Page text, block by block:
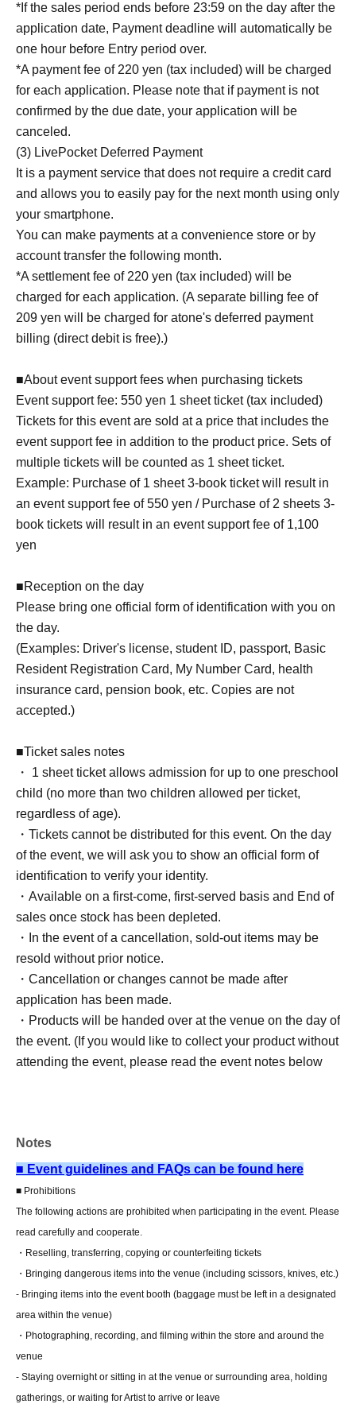
*If the sales period ends before 23:59 on the day after the
application date, Payment deadline will automatically be
one hour before Entry period over.
*A payment fee of 220 yen (tax included) will be charged
for each application. Please note that if payment is not
confirmed by the due date, your application will be
canceled.
(3) LivePocket Deferred Payment
It is a payment service that does not require a credit card
and allows you to easily pay for the next month using only
your smartphone.
You can make payments at a convenience store or by
account transfer the following month.
*A settlement fee of 220 yen (tax included) will be
charged for each application. (A separate billing fee of
209 yen will be charged for atone's deferred payment
billing (direct debit is free).)
■About event support fees when purchasing tickets
Event support fee: 550 yen 1 sheet ticket (tax included)
Tickets for this event are sold at a price that includes the
event support fee in addition to the product price. Sets of
multiple tickets will be counted as 1 sheet ticket.
Example: Purchase of 1 sheet 3-book ticket will result in
an event support fee of 550 yen / Purchase of 2 sheets 3-
book tickets will result in an event support fee of 1,100
yen
■Reception on the day
Please bring one official form of identification with you on
the day.
(Examples: Driver's license, student ID, passport, Basic
Resident Registration Card, My Number Card, health
insurance card, pension book, etc. Copies are not
accepted.)
■Ticket sales notes
・ 1 sheet ticket allows admission for up to one preschool
child (no more than two children allowed per ticket,
regardless of age).
・Tickets cannot be distributed for this event. On the day
of the event, we will ask you to show an official form of
identification to verify your identity.
・Available on a first-come, first-served basis and End of
sales once stock has been depleted.
・In the event of a cancellation, sold-out items may be
resold without prior notice.
・Cancellation or changes cannot be made after
application has been made.
・Products will be handed over at the venue on the day of
the event. (If you would like to collect your product without
attending the event, please read the event notes below
About the day ticket
Tickets will be available for purchase here from the start
of ticket sales until the end of the event.
*Tickets will not be sold at the store. If you do not have a
smartphone, please purchase tickets in advance on a
computer.
▽ event details
■ Cast
Matsumoto Miina
■ Event contents
Foundation meeting
Notes
■ Event guidelines and FAQs can be found here
■ Prohibitions
The following actions are prohibited when participating in the event. Please
read carefully and cooperate.
・Reselling, transferring, copying or counterfeiting tickets
・Bringing dangerous items into the venue (including scissors, knives, etc.)
- Bringing items into the event booth (baggage must be left in a designated
area within the venue)
・Photographing, recording, and filming within the store and around the
venue
- Staying overnight or sitting in at the venue or surrounding area, holding
gatherings, or waiting for Artist to arrive or leave